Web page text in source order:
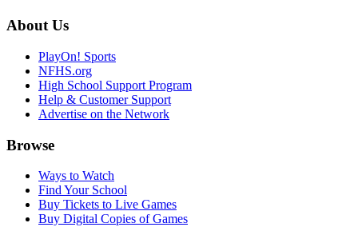
About Us
PlayOn! Sports
NFHS.org
High School Support Program
Help & Customer Support
Advertise on the Network
Browse
Ways to Watch
Find Your School
Buy Tickets to Live Games
Buy Digital Copies of Games